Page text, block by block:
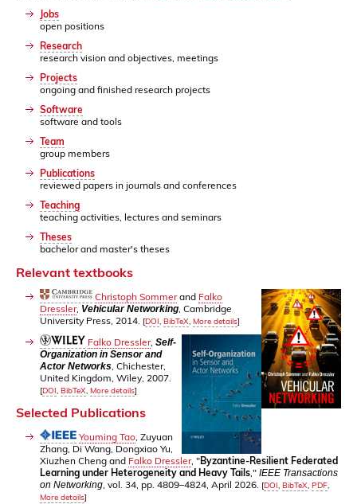
Jobs
open positions
Research
research vision and objectives, meetings
Projects
ongoing and finished research projects
Software
software and tools
Team
group members
Publications
reviewed papers in journals and conferences
Teaching
teaching activities, lectures and seminars
Theses
bachelor and master's theses
Relevant textbooks
Christoph Sommerand Falko
Dressler, Vehicular Networking , Cambridge
University Press, 2014. [DOI, BibTeX, More details]
Falko Dressler, Self-
Organization in Sensor and
Actor Networks , Chichester,
United Kingdom, Wiley, 2007.
[DOI, BibTeX, More details]
Selected Publications
Youming Tao, Zuyuan
Zhang, Di Wang, Dongxiao Yu,
Xiuzhen Cheng and Falko Dressler, "Byzantine-Resilient Federated
Learning under Heterogeneity and Heavy Tails," IEEE Transactions
on Networking, vol. 34, pp. 4809–4824, April 2026. [DOI, BibTeX, PDF,
More details]